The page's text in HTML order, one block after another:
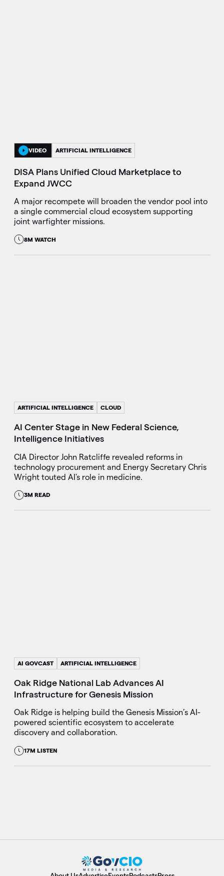
VIDEO ARTIFICIAL INTELLIGENCE
DISA Plans Unified Cloud Marketplace to
Expand JWCC
A major recompete will broaden the vendor pool into
a single commercial cloud ecosystem supporting
joint warfighter missions.
8M WATCH
ARTIFICIAL INTELLIGENCE CLOUD
AI Center Stage in New Federal Science,
Intelligence Initiatives
CIA Director John Ratcliffe revealed reforms in
technology procurement and Energy Secretary Chris
Wright touted AI's role in medicine.
3M READ
AI GOVCAST ARTIFICIAL INTELLIGENCE
Oak Ridge National Lab Advances AI
Infrastructure for Genesis Mission
Oak Ridge is helping build the Genesis Mission’s AI-
powered scientific ecosystem to accelerate
discovery and collaboration.
17M LISTEN